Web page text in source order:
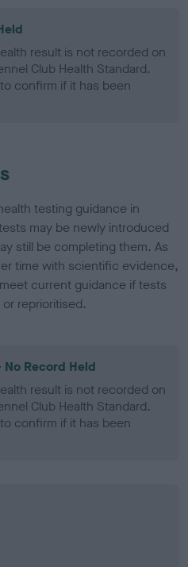
result is not recorded on
Club Health Standard.
confirm if it has been
testing guidance in
may be newly introduced
still be completing them. As
time with scientific evidence,
current guidance if tests
reprioritised.
No Record Held
result is not recorded on
Club Health Standard.
confirm if it has been